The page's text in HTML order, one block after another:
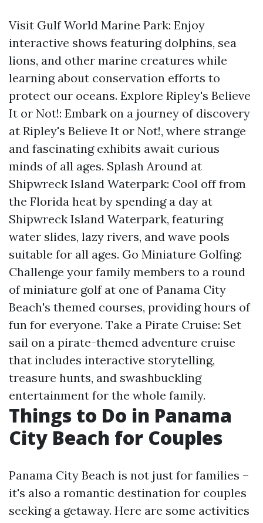
Visit Gulf World Marine Park: Enjoy
interactive shows featuring dolphins, sea
lions, and other marine creatures while
learning about conservation efforts to
protect our oceans. Explore Ripley's Believe
It or Not!: Embark on a journey of discovery
at Ripley's Believe It or Not!, where strange
and fascinating exhibits await curious
minds of all ages. Splash Around at
Shipwreck Island Waterpark: Cool off from
the Florida heat by spending a day at
Shipwreck Island Waterpark, featuring
water slides, lazy rivers, and wave pools
suitable for all ages. Go Miniature Golfing:
Challenge your family members to a round
of miniature golf at one of Panama City
Beach's themed courses, providing hours of
fun for everyone. Take a Pirate Cruise: Set
sail on a pirate-themed adventure cruise
that includes interactive storytelling,
treasure hunts, and swashbuckling
entertainment for the whole family.
Things to Do in Panama
City Beach for Couples
Panama City Beach is not just for families –
it's also a romantic destination for couples
seeking a getaway. Here are some activities